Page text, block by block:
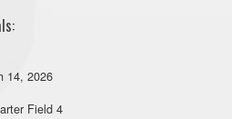
14, 2026
Field 4